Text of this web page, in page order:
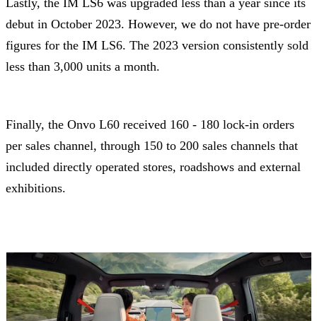
debut in October 2023. However, we do not have pre-order
figures for the IM LS6. The 2023 version consistently sold
less than 3,000 units a month.
Finally, the Onvo L60 received 160 - 180 lock-in orders
per sales channel, through 150 to 200 sales channels that
included directly operated stores, roadshows and external
exhibitions.